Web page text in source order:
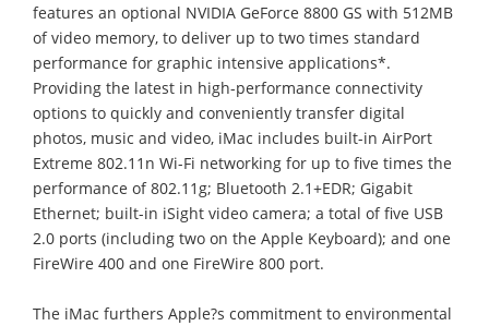
features an optional NVIDIA GeForce 8800 GS with 512MB
of video memory, to deliver up to two times standard
performance for graphic intensive applications*.
Providing the latest in high-performance connectivity
options to quickly and conveniently transfer digital
photos, music and video, iMac includes built-in AirPort
Extreme 802.11n Wi-Fi networking for up to five times the
performance of 802.11g; Bluetooth 2.1+EDR; Gigabit
Ethernet; built-in iSight video camera; a total of five USB
2.0 ports (including two on the Apple Keyboard); and one
FireWire 400 and one FireWire 800 port.
The iMac furthers Apple?s commitment to environmental